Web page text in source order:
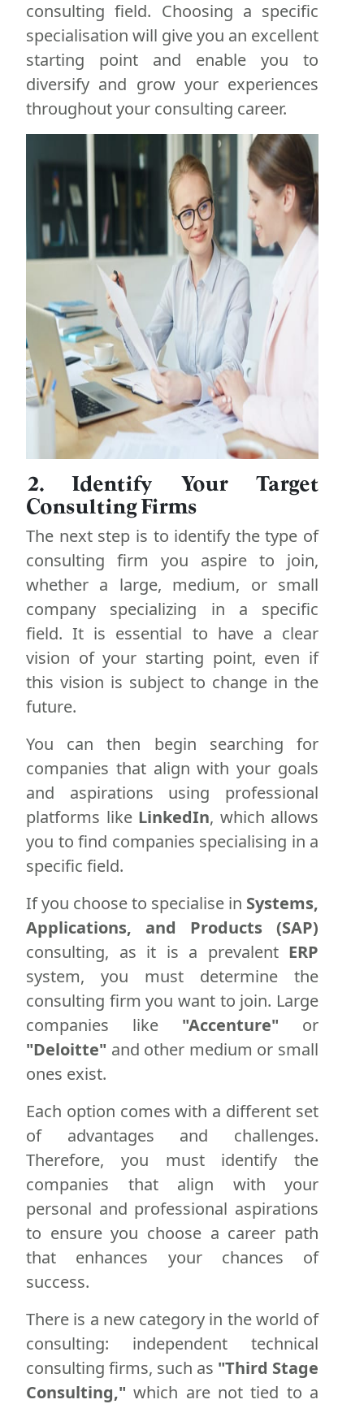
consulting field. Choosing a specific
specialisation will give you an excellent
starting point and enable you to
diversify and grow your experiences
throughout your consulting career.
2. Identify Your Target
Consulting Firms
The next step is to identify the type of
consulting firm you aspire to join,
whether a large, medium, or small
company specializing in a specific
field. It is essential to have a clear
vision of your starting point, even if
this vision is subject to change in the
future.
You can then begin searching for
companies that align with your goals
and aspirations using professional
platforms like LinkedIn, which allows
you to find companies specialising in a
specific field.
If you choose to specialise in Systems,
Applications, and Products (SAP)
consulting, as it is a prevalent ERP
system, you must determine the
consulting firm you want to join. Large
companies like "Accenture" or
"Deloitte" and other medium or small
ones exist.
Each option comes with a different set
of advantages and challenges.
Therefore, you must identify the
companies that align with your
personal and professional aspirations
to ensure you choose a career path
that enhances your chances of
success.
There is a new category in the world of
consulting: independent technical
consulting firms, such as "Third Stage
Consulting," which are not tied to a